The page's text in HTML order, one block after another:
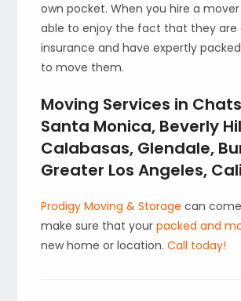
own pocket. When you hire a
able to enjoy the fact that they are
insurance and have expertly
to move them.
Moving Services in
Santa Monica, Beverly
Calabasas, Glendale,
Greater Los Angeles,
Prodigy Moving & Storage can
make sure that yourpacked and
new home or location.Call today!